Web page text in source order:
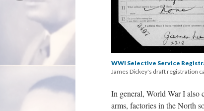
WWI Selective Service
James Dickey's draft registration
In general, World War I also
arms, factories in the North